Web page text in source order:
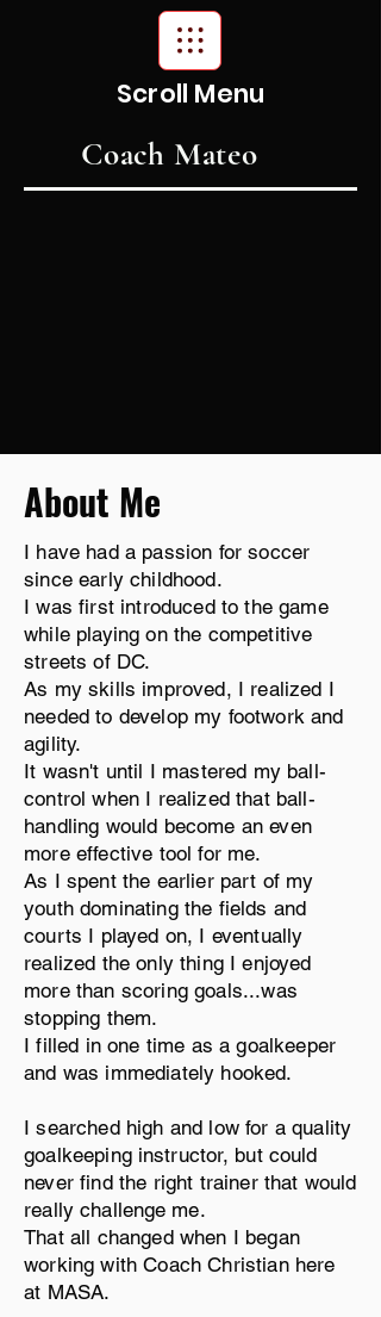
Scroll Menu
Coach Mateo
About Me
I have had a passion for soccer
since early childhood.
I was first introduced to the game
while playing on the competitive
streets of DC.
As my skills improved, I realized I
needed to develop my footwork and
agility.
It wasn't until I mastered my ball-
control when I realized that ball-
handling would become an even
more effective tool for me.
As I spent the earlier part of my
youth dominating the fields and
courts I played on, I eventually
realized the only thing I enjoyed
more than scoring goals...was
stopping them.
I filled in one time as a goalkeeper
and was immediately hooked.
I searched high and low for a quality
goalkeeping instructor, butcould
never find the right trainer that would
reallychallenge me.
That all changed when I began
working with Coach Christian here
at MASA.